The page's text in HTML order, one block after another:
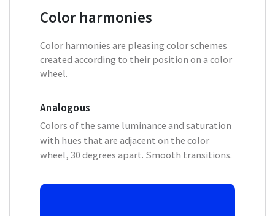
Color harmonies
Color harmonies are pleasing color schemes
created according to their position on a color
wheel.
Analogous
Colors of the same luminance and saturation
with hues that are adjacent on the color
wheel, 30 degrees apart. Smooth transitions.